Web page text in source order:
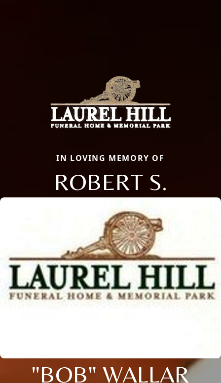
IN LOVING MEMORY OF
ROBERT S.
"BOB" WALLAR